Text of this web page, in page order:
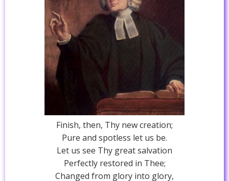
Finish, then, Thy new creation;
Pure and spotless let us be.
Let us see Thy great salvation
Perfectly restored in Thee;
Changed from glory into glory,